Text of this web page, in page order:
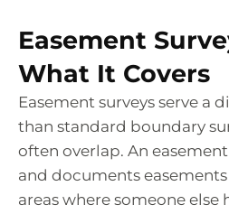
Easement
What It Covers
Easement surveys serve a
than standard boundary
often overlap. An
and documents
areas where someone else